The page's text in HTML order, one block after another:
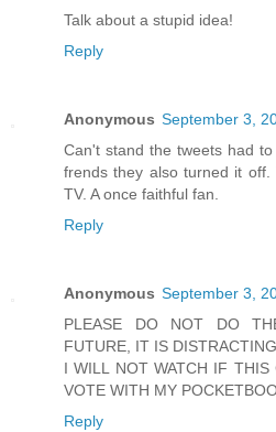
Talk about a stupid idea!
Reply
Anonymous September 3,
Can't stand the tweets had
frends they also turned it
TV. A once faithful fan.
Reply
Anonymous September 3,
PLEASE DO NOT DO
FUTURE, IT IS
I WILL NOT WATCH IF
VOTE WITH MY
Reply